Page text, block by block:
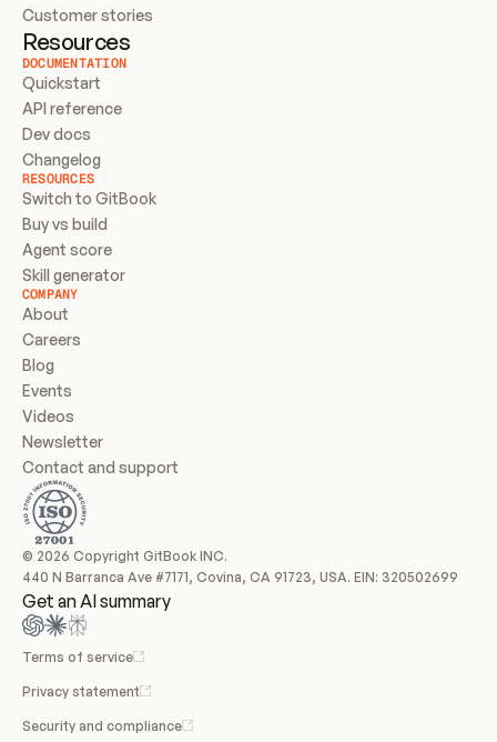
Customer stories
Resources
DOCUMENTATION
Quickstart
API reference
Dev docs
Changelog
RESOURCES
Switch to GitBook
Buy vs build
Agent score
Skill generator
COMPANY
About
Careers
Blog
Events
Videos
Newsletter
Contact and support
© 2026 Copyright GitBook INC.
440 N Barranca Ave #7171, Covina, CA 91723, USA. EIN: 320502699
Get an AI summary
Terms of service
Privacy statement
Security and compliance